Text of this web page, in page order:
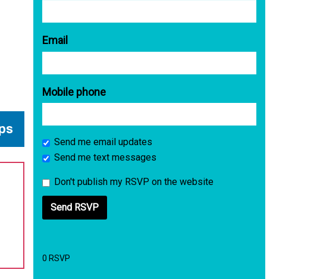
Email
Mobile phone
Send me email updates
Send me text messages
Don't publish my RSVP on the website
0 RSVP